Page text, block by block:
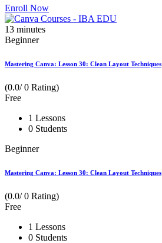
Enroll Now
13 minutes
Beginner
Mastering Canva: Lesson 30: Clean Layout Techniques
(0.0/ 0 Rating)
Free
1 Lessons
0 Students
Beginner
Mastering Canva: Lesson 30: Clean Layout Techniques
(0.0/ 0 Rating)
Free
1 Lessons
0 Students